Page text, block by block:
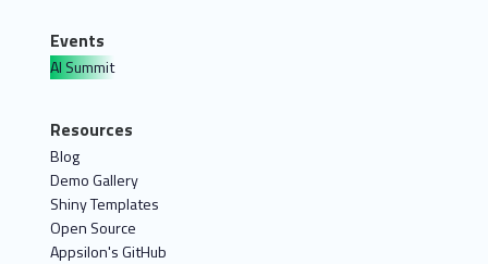
Events
AI Summit
Resources
Blog
Demo Gallery
Shiny Templates
Open Source
Appsilon's GitHub